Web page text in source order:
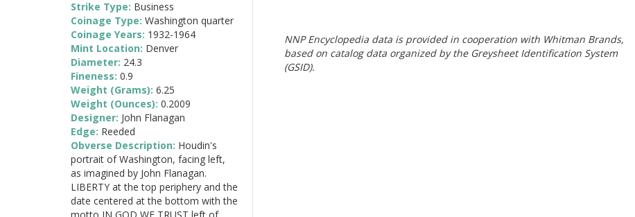
NNP Encyclopedia data is provided in cooperation with Whitman Brands,
based on catalog data organized by the Greysheet Identification System
(GSID).
Strike Type: Business
Coinage Type: Washington quarter
Coinage Years: 1932-1964
Mint Location: Denver
Diameter: 24.3
Fineness: 0.9
Weight (Grams): 6.25
Weight (Ounces): 0.2009
Designer: John Flanagan
Edge: Reeded
Obverse Description: Houdin's
portrait of Washington, facing left,
as imagined by John Flanagan.
LIBERTY at the top periphery and the
date centered at the bottom with the
motto IN GOD WE TRUST left of